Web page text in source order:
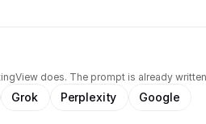
does. The prompt is already
Grok Perplexity Google